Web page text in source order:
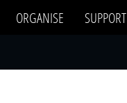
ORGANISE SUPPORT